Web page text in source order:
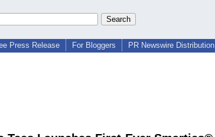
Press Release For Bloggers PR Newswire Distribution